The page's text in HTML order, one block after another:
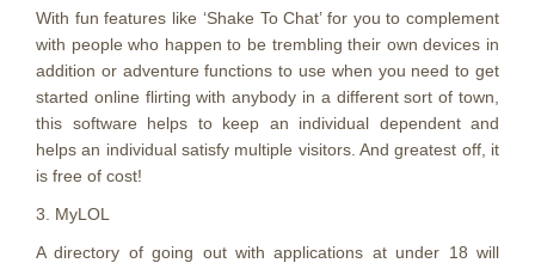
With fun features like ‘Shake To Chat’ for you to complement
with people who happen to be trembling their own devices in
addition or adventure functions to use when you need to get
started online flirting with anybody in a different sort of town,
this software helps to keep an individual dependent and
helps an individual satisfy multiple visitors. And greatest off, it
is free of cost!
3. MyLOL
A directory of going out with applications at under 18 will